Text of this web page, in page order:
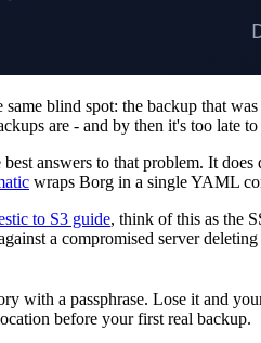
blind spot: the backup that
are - and by then it's too late
best answers to that problem. It
wraps Borg in a single YAML
to S3 guide, think of this as the
a compromised server
with a passphrase. Lose it and
before your first real backup.